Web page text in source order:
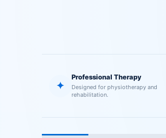
✦
Professional Therapy
Designed for physiotherapy and
rehabilitation.